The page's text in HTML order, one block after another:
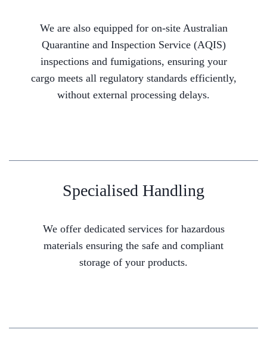
We are also equipped for on-site Australian
Quarantine and Inspection Service (AQIS)
inspections and fumigations, ensuring your
cargo meets all regulatory standards efficiently,
without external processing delays.
Specialised Handling
We offer dedicated services for hazardous
materials ensuring the safe and compliant
storage of your products.